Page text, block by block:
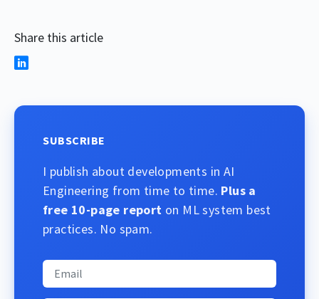
Share this article
SUBSCRIBE
I publish about developments in AI
Engineering from time to time. Plus a
free 10-page report on ML system best
practices. No spam.